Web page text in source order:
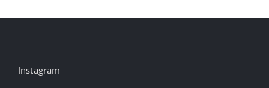
Instagram